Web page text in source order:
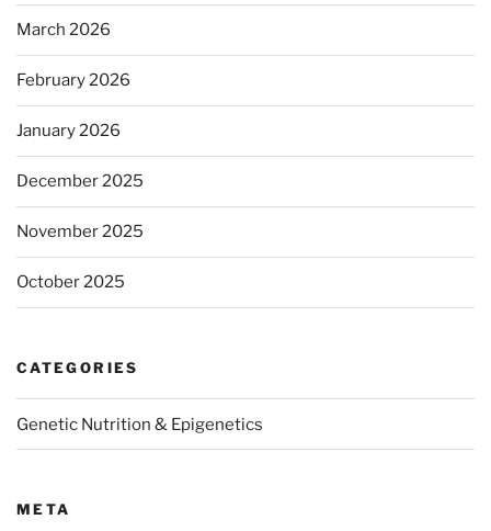
March 2026
February 2026
January 2026
December 2025
November 2025
October 2025
CATEGORIES
Genetic Nutrition & Epigenetics
META